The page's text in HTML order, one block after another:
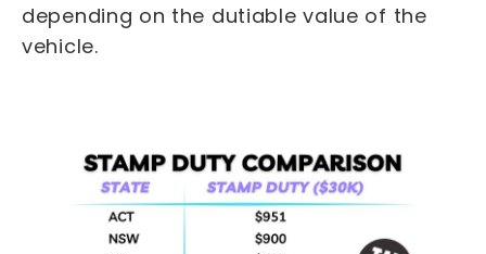
depending on the dutiable value of the
vehicle.